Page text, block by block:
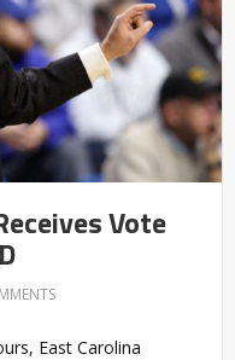
Vote
East Carolina